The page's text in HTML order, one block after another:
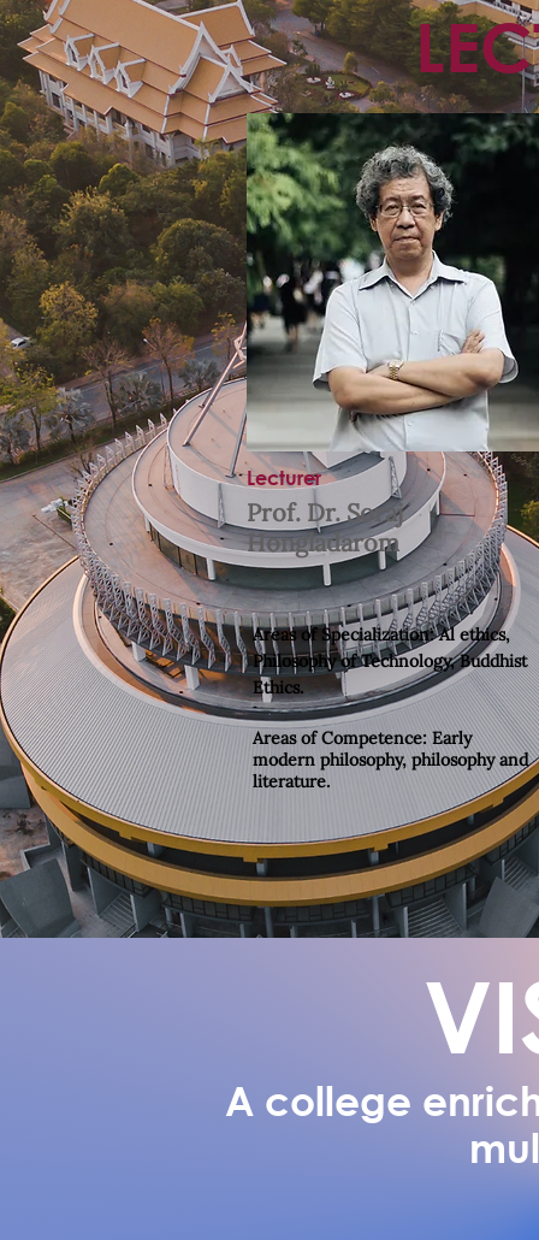
Lecturer
Prof. Dr. Soraj
Hongladarom
Areas of Specialization: Al ethics,
Philosophy of Technology, Buddhist
Ethics.
Areas of Competence: Early
modern philosophy, philosophy and
literature.
A college